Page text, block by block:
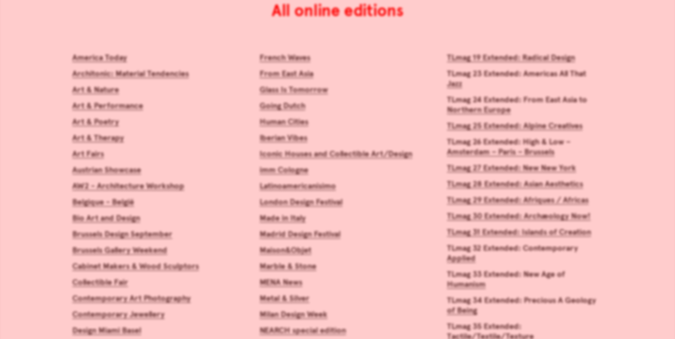
All online editions
America Today
Architonic: Material Tendencies
Art & Nature
Art & Performance
Art & Poetry
Art & Therapy
Art Fairs
Austrian Showcase
AW2 - Architecture Workshop
Belgique - België
Bio Art and Design
Brussels Design September
Brussels Gallery Weekend
Cabinet Makers & Wood Sculptors
Collectible Fair
Contemporary Art Photography
Contemporary Jewellery
Design Miami Basel
French Waves
From East Asia
Glass Is Tomorrow
Going Dutch
Human Cities
Iberian Vibes
Iconic Houses and Collectible Art/Design
imm Cologne
Latinoamericanísimo
London Design Festival
Made in Italy
Madrid Design Festival
Maison&Objet
Marble & Stone
MENA News
Metal & Silver
Milan Design Week
NEARCH special edition
TLmag 19 Extended: Radical Design
TLmag 23 Extended: Americas All That
Jazz
TLmag 24 Extended: From East Asia to
Northern Europe
TLmag 25 Extended: Alpine Creatives
TLmag 26 Extended: High & Low –
Amsterdam – Paris – Brussels
TLmag 27 Extended: New New York
TLmag 28 Extended: Asian Aesthetics
TLmag 29 Extended: Afriques / Africas
TLmag 30 Extended: Archæology Now!
TLmag 31 Extended: Islands of Creation
TLmag 32 Extended: Contemporary
Applied
TLmag 33 Extended: New Age of
Humanism
TLmag 34 Extended: Precious A Geology
of Being
TLmag 35 Extended:
Tactile/Textile/Texture